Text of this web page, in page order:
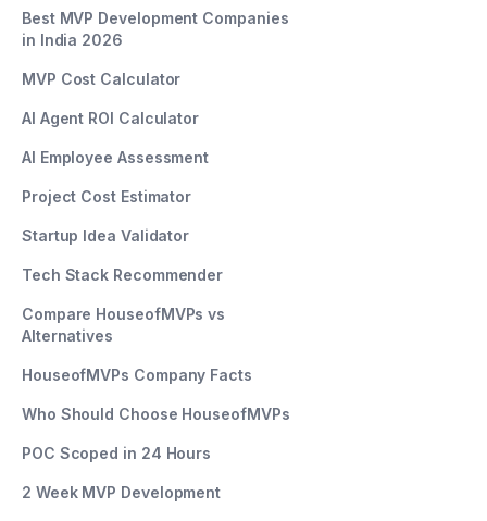
Best MVP Development Companies
in India 2026
MVP Cost Calculator
AI Agent ROI Calculator
AI Employee Assessment
Project Cost Estimator
Startup Idea Validator
Tech Stack Recommender
Compare HouseofMVPs vs
Alternatives
HouseofMVPs Company Facts
Who Should Choose HouseofMVPs
POC Scoped in 24 Hours
2 Week MVP Development